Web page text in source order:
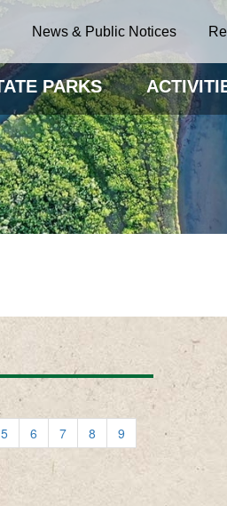
News & Public Notices
PARKS
5 6 7 8
9